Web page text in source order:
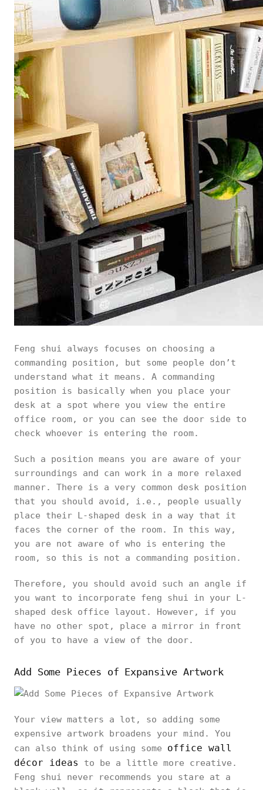
Feng shui always focuses on choosing a
commanding position, but some people don’t
understand what it means. A commanding
position is basically when you place your
desk at a spot where you view the entire
office room, or you can see the door side to
check whoever is entering the room.
Such a position means you are aware of your
surroundings and can work in a more relaxed
manner. There is a very common desk position
that you should avoid, i.e., people usually
place their L-shaped desk in a way that it
faces the corner of the room. In this way,
you are not aware of who is entering the
room, so this is not a commanding position.
Therefore, you should avoid such an angle if
you want to incorporate feng shui in your L-
shaped desk office layout. However, if you
have no other spot, place a mirror in front
of you to have a view of the door.
Add Some Pieces of Expansive Artwork
Your view matters a lot, so adding some
expensive artwork broadens your mind. You
can also think of using some office wall
décor ideas
to be a little more creative.
Feng shui never recommends you stare at a